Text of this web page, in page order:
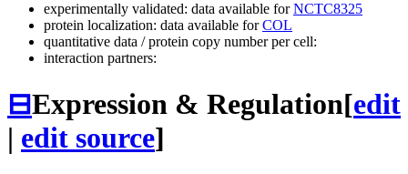
experimentally validated: data available forNCTC8325
protein localization: data available forCOL
quantitative data / protein copy number per cell:
interaction partners:
⊟Expression & Regulation[edit
| edit source]